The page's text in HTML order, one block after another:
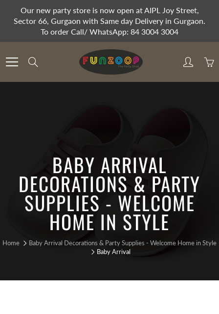
Content
Our new party store is now open at AIPL Joy Street,
Sector 66, Gurgaon with Same day Delivery in Gurgaon.
To order Call/ WhatsApp: 84 3004 3004
BABY ARRIVAL
DECORATIONS & PARTY
SUPPLIES - WELCOME
HOME IN STYLE
Home
Baby Arrival Decorations & Party Supplies - Welcome Home in Style
Baby Arrival